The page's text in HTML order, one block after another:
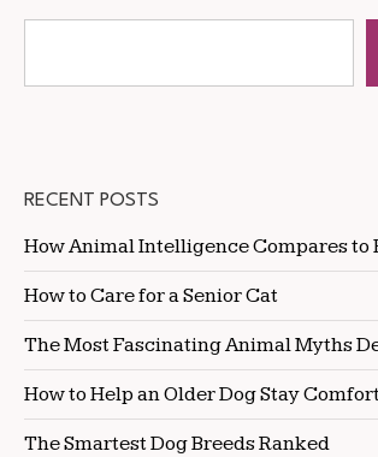
RECENT POSTS
How Animal Intelligence Compares to
How to Care for a Senior Cat
The Most Fascinating Animal Myths
How to Help an Older Dog Stay
The Smartest Dog Breeds Ranked